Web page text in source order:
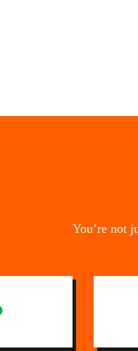
You’re not